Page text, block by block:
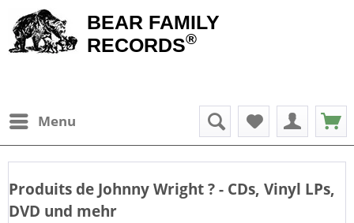
BEAR FAMILY
RECORDS®
Menu
Produits de Johnny Wright? - CDs, Vinyl LPs,
DVD und mehr